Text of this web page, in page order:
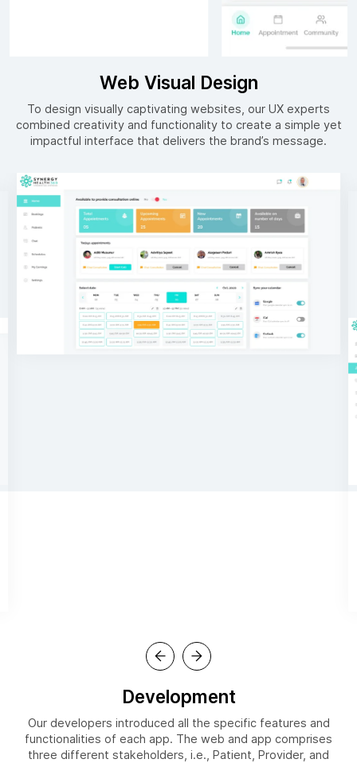
Web Visual Design
To design visually captivating websites, our UX experts
combined creativity and functionality to create a simple yet
impactful interface that delivers the brand’s message.
Development
Our developers introduced all the specific features and
functionalities of each app. The web and app comprises
three different stakeholders, i.e., Patient, Provider, and